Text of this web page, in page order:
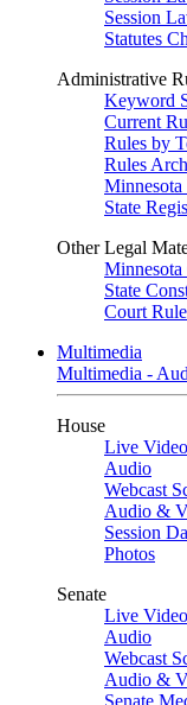
Session
Statutes
Administrative
Keyword
Current
Rules by
Rules
Minnesota
State
Other Legal
State
Court
Multimedia
Multimedia -
House
Live Video
Audio
Webcast
Audio &
Session
Photos
Senate
Live Video
Audio
Webcast
Audio &
Senate